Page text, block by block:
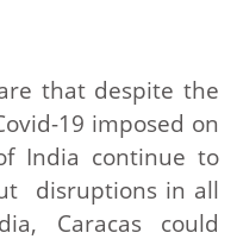
that despite the
19 imposed on
India continue to
disruptions in all
Caracas could